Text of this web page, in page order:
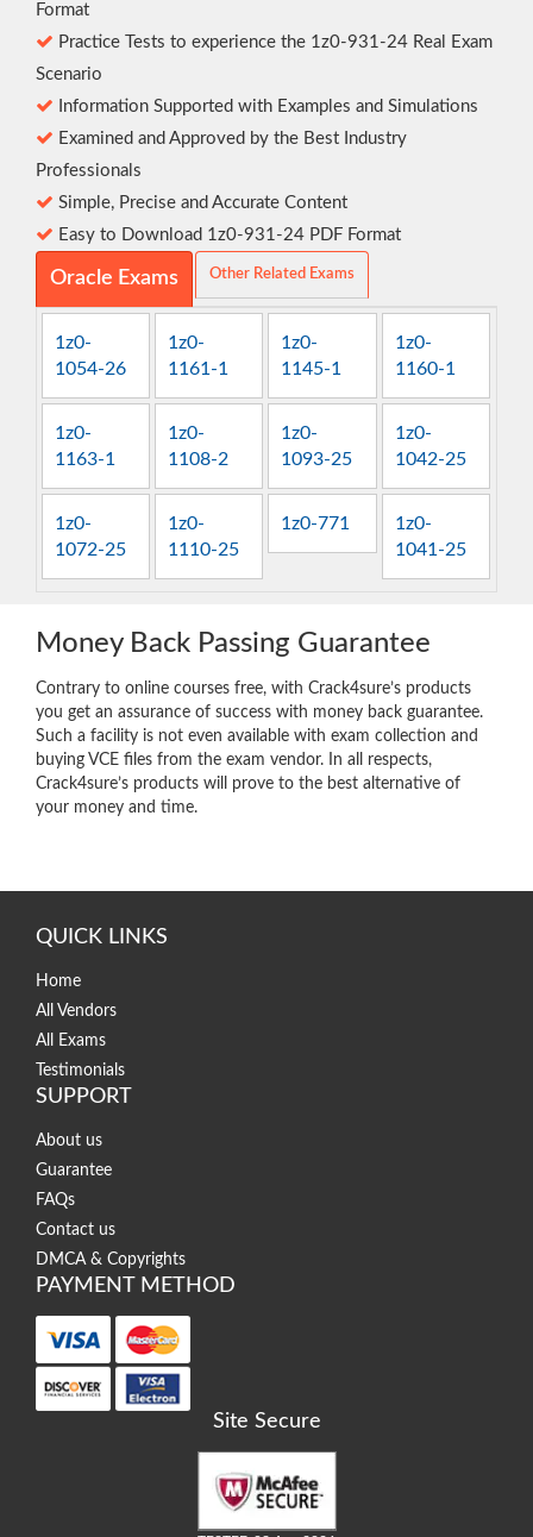
Format
Practice Tests to experience the 1z0-931-24 Real Exam
Scenario
Information Supported with Examples and Simulations
Examined and Approved by the Best Industry
Professionals
Simple, Precise and Accurate Content
Easy to Download 1z0-931-24 PDF Format
Oracle Exams Other Related Exams
1z0-
1054-26
1z0-
1161-1
1z0-
1145-1
1z0-
1160-1
1z0-
1163-1
1z0-
1108-2
1z0-
1093-25
1z0-
1042-25
1z0-
1072-25
1z0-
1110-25
1z0-771
1z0-
1041-25
Money Back Passing Guarantee
Contrary to online courses free, with Crack4sure’s products
you get an assurance of success with money back guarantee.
Such a facility is not even available with exam collection and
buying VCE files from the exam vendor. In all respects,
Crack4sure’s products will prove to the best alternative of
your money and time.
QUICK LINKS
Home
All Vendors
All Exams
Testimonials
SUPPORT
About us
Guarantee
FAQs
Contact us
DMCA & Copyrights
PAYMENT METHOD
Site Secure